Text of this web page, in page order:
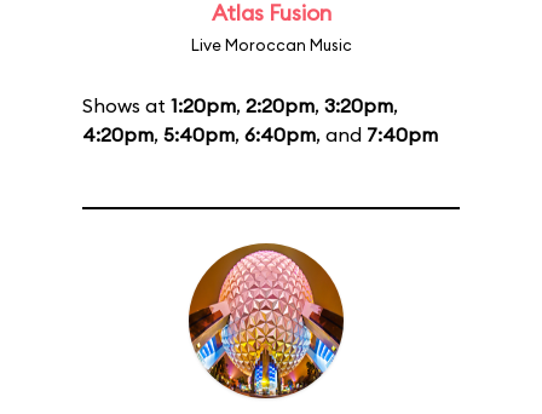
Atlas Fusion
Live Moroccan Music
Shows at 1:20pm, 2:20pm, 3:20pm,
4:20pm, 5:40pm, 6:40pm, and 7:40pm